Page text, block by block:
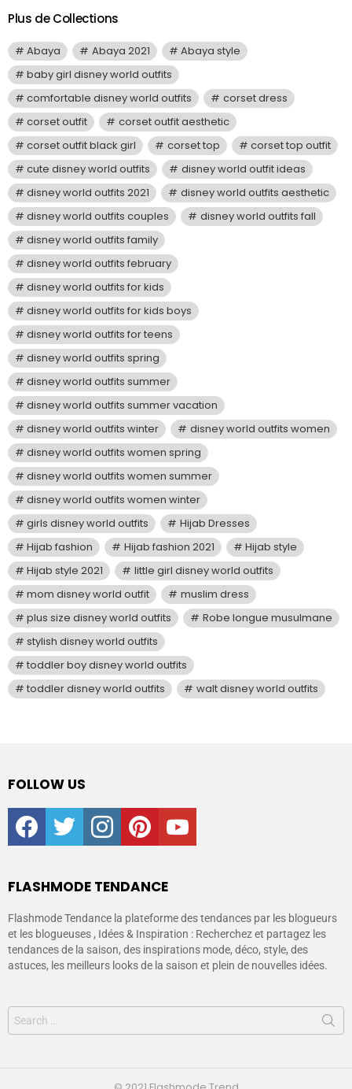
Plus de Collections
Abaya Abaya 2021
Abaya style
baby girl disney world outfits
comfortable disney world outfits
corset dress
corset outfit
corset outfit aesthetic
corset outfit black girl
corset top
corset top outfit
cute disney world outfits
disney world outfit ideas
disney world outfits 2021
disney world outfits aesthetic
disney world outfits couples
disney world outfits fall
disney world outfits family
disney world outfits february
disney world outfits for kids
disney world outfits for kids boys
disney world outfits for teens
disney world outfits spring
disney world outfits summer
disney world outfits summer vacation
disney world outfits winter
disney world outfits women
disney world outfits women spring
disney world outfits women summer
disney world outfits women winter
girls disney world outfits
Hijab Dresses
Hijab fashion
Hijab fashion 2021
Hijab style
Hijab style 2021
little girl disney world outfits
mom disney world outfit
muslim dress
plus size disney world outfits
Robe longue musulmane
stylish disney world outfits
toddler boy disney world outfits
toddler disney world outfits
walt disney world outfits
FOLLOW US
facebooktwitter instagrampinterestyoutube
FLASHMODE TENDANCE
Flashmode Tendance la plateforme des tendances par les blogueurs
et les blogueuses , Idées & Inspiration : Recherchez et partagez les
tendances de la saison, des inspirations mode, déco, style, des
astuces, les meilleurs looks de la saison et plein de nouvelles idées.